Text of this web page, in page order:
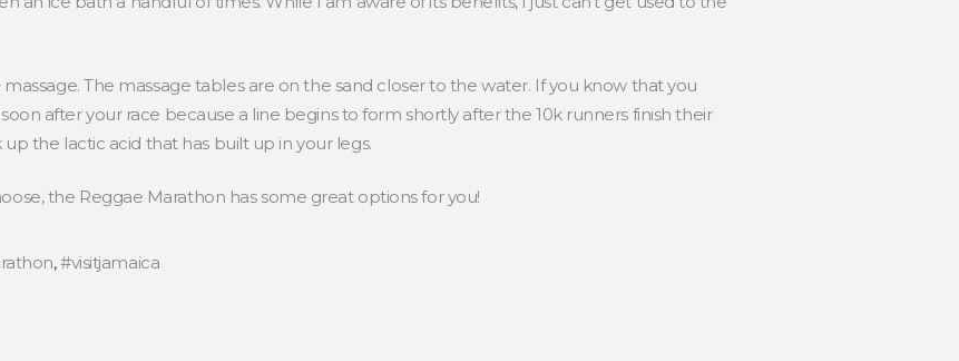
The massage tables are on the sand closer to the water. If you know that you
after your race because a line begins to form shortly after the 10k runners finish their
the lactic acid that has built up in your legs.
the Reggae Marathon has some great options for you!
,#visitjamaica